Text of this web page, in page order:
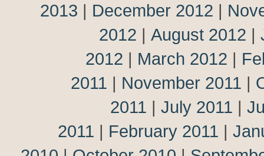
2013 | December 2012 |
2012 | August 2012 |
2012 | March 2012 |
2011 | November 2011 |
2011 | July 2011 |
2011 | February 2011 |